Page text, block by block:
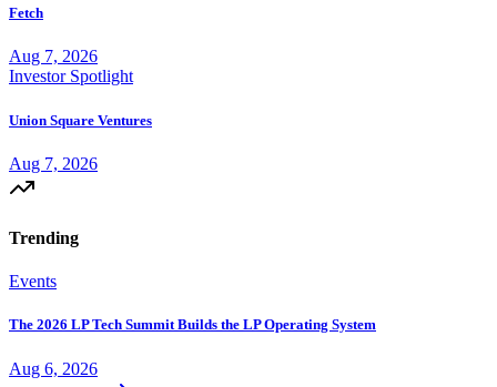
Fetch
Aug 7, 2026
Investor Spotlight
Union Square Ventures
Aug 7, 2026
Trending
Events
The 2026 LP Tech Summit Builds the LP Operating System
Aug 6, 2026